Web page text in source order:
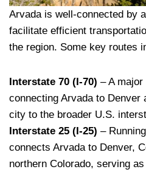
Arvada is well-connected by
facilitate efficient
the region. Some key routes
Interstate 70 (I-70) – A
connecting Arvada to Denver
city to the broader U.S.
Interstate 25 (I-25) –
connects Arvada to Denver,
northern Colorado, serving